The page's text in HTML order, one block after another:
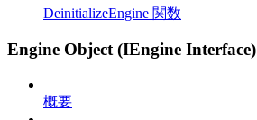
DeinitializeEngine 関数
Engine Object (IEngine Interface)
概要